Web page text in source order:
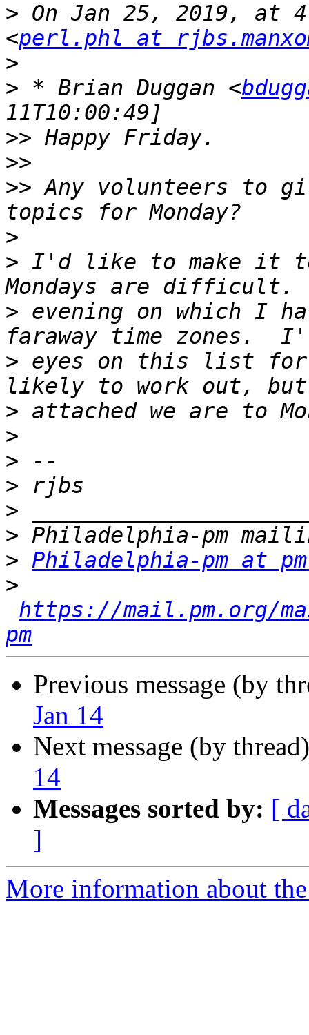
> On Jan 25, 2019, at
<perl.phl at
>
> * Brian Duggan <
>>
>>
>> Any volunteers to
>
> I'd like to make it
> evening on which I
> eyes on this list for
>
>
>
>
>
>
> Philadelphia-pm at
>
https://mail.pm.org/
pm
Previous message (by
Jan 14
Next message (by
14
Messages sorted by: [
]
More information about